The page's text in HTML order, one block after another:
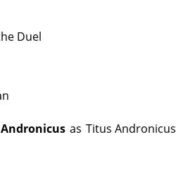
Duel
as Titus Andronicus